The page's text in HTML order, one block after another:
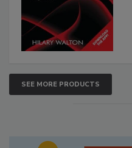
SEE MORE PRODUCTS